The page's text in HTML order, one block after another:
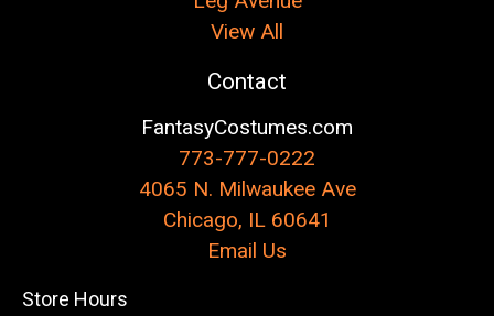
View All
Contact
FantasyCostumes.com
773-777-0222
4065 N. Milwaukee Ave
Chicago, IL 60641
Email Us
Store Hours